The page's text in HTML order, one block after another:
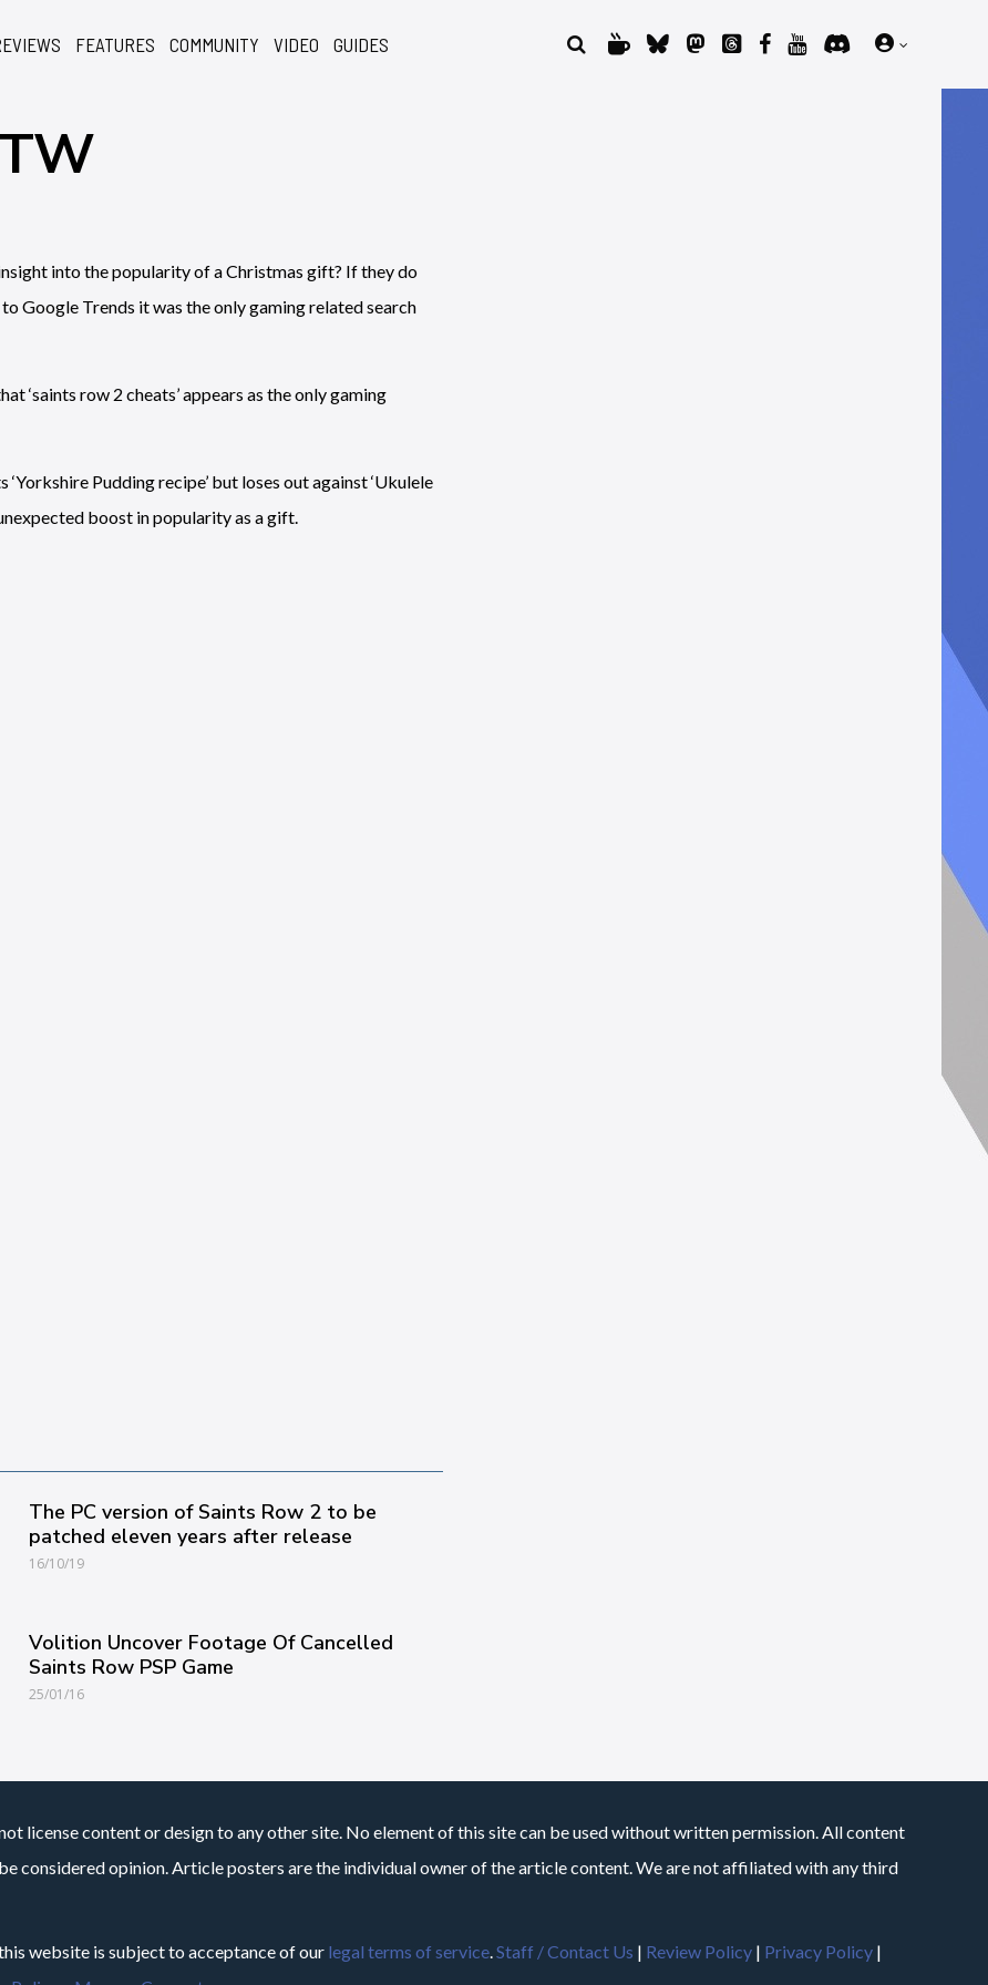
FEATURES COMMUNITY VIDEO GUIDES
into the popularity of a Christmas gift? If they do
Google Trends it was the only gaming related search
‘saints row 2 cheats’ appears as the only gaming
Pudding recipe’ but loses out against ‘Ukulele
unexpected boost in popularity as a gift.
The PC version of Saints Row 2 to be
patched eleven years after release
16/10/19
Volition Uncover Footage Of Cancelled
Saints Row PSP Game
25/01/16
license content or design to any other site. No element of this site can be used without written permission. All content
considered opinion. Article posters are the individual owner of the article content. We are not affiliated with any third
website is subject to acceptance of our legal terms of service.Staff / Contact Us | Review Policy | Privacy Policy |